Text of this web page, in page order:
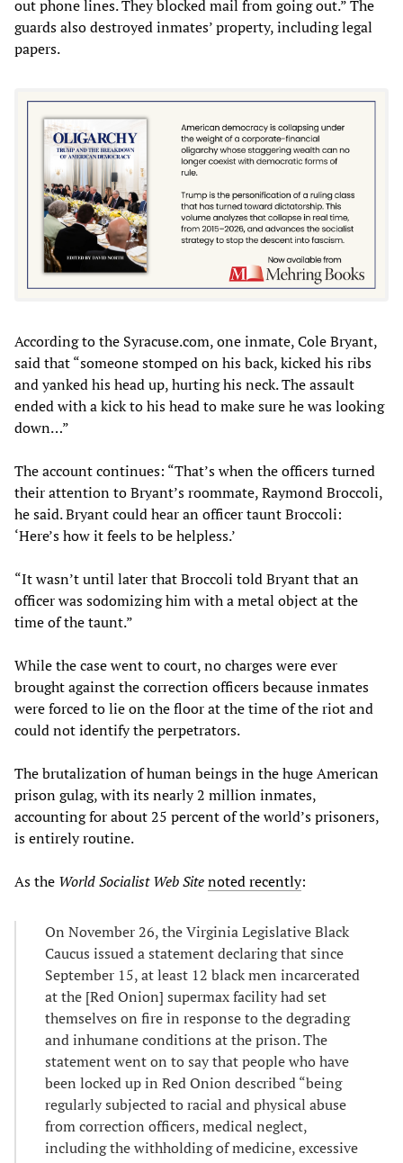
out phone lines. They blocked mail from going out.” The
guards also destroyed inmates’ property, including legal
papers.
According to the Syracuse.com, one inmate, Cole Bryant,
said that “someone stomped on his back, kicked his ribs
and yanked his head up, hurting his neck. The assault
ended with a kick to his head to make sure he was looking
down…”
The account continues: “That’s when the officers turned
their attention to Bryant’s roommate, Raymond Broccoli,
he said. Bryant could hear an officer taunt Broccoli:
‘Here’s how it feels to be helpless.’
“It wasn’t until later that Broccoli told Bryant that an
officer was sodomizing him with a metal object at the
time of the taunt.”
While the case went to court, no charges were ever
brought against the correction officers because inmates
were forced to lie on the floor at the time of the riot and
could not identify the perpetrators.
The brutalization of human beings in the huge American
prison gulag, with its nearly 2 million inmates,
accounting for about 25 percent of the world’s prisoners,
is entirely routine.
As the World Socialist Web Sitenoted recently:
On November 26, the Virginia Legislative Black
Caucus issued a statement declaring that since
September 15, at least 12 black men incarcerated
at the [Red Onion] supermax facility had set
themselves on fire in response to the degrading
and inhumane conditions at the prison. The
statement went on to say that people who have
been locked up in Red Onion described “being
regularly subjected to racial and physical abuse
from correction officers, medical neglect,
including the withholding of medicine, excessive